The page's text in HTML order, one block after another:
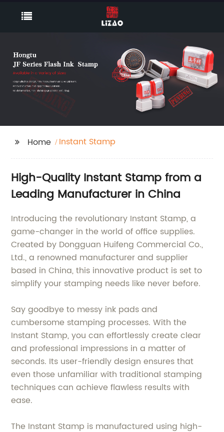
Home Instant Stamp
High-Quality Instant Stamp from a
Leading Manufacturer in China
Introducing the revolutionary Instant Stamp, a
game-changer in the world of office supplies.
Created by Dongguan Huifeng Commercial Co.,
Ltd., a renowned manufacturer and supplier
based in China, this innovative product is set to
simplify your stamping needs like never before.
Say goodbye to messy ink pads and
cumbersome stamping processes. With the
Instant Stamp, you can effortlessly create clear
and professional impressions in a matter of
seconds. Its user-friendly design ensures that
even those unfamiliar with traditional stamping
techniques can achieve flawless results with
ease.
The Instant Stamp is manufactured using high-